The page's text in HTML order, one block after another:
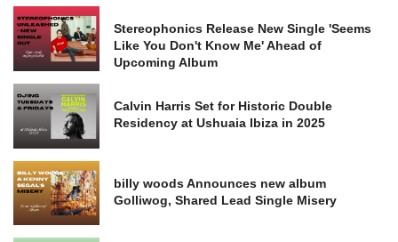
Stereophonics Release New Single 'Seems
Like You Don't Know Me' Ahead of
Upcoming Album
Calvin Harris Set for Historic Double
Residency at Ushuaia Ibiza in 2025
billy woods Announces new album
Golliwog, Shared Lead Single Misery